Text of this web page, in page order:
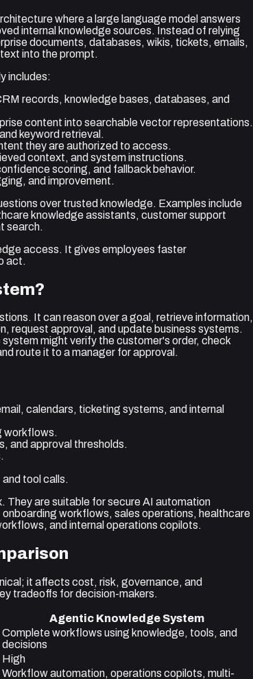
where a large language model answers
internal knowledge sources. Instead of relying
documents, databases, wikis, tickets, emails,
into the prompt.
includes:
records, knowledge bases, databases, and
content into searchable vector representations.
keyword retrieval.
they are authorized to access.
context, and system instructions.
scoring, and fallback behavior.
and improvement.
over trusted knowledge. Examples include
knowledge assistants, customer support
search.
access. It gives employees faster
act.
It can reason over a goal, retrieve information,
request approval, and update business systems.
system might verify the customer's order, check
route it to a manager for approval.
calendars, ticketing systems, and internal
workflows.
and approval thresholds.
tool calls.
They are suitable for secure AI automation
workflows, sales operations, healthcare
and internal operations copilots.
it affects cost, risk, governance, and
tradeoffs for decision-makers.
Agentic Knowledge System
Complete workflows using knowledge, tools, and
decisions
High
Workflow automation, operations copilots, multi-